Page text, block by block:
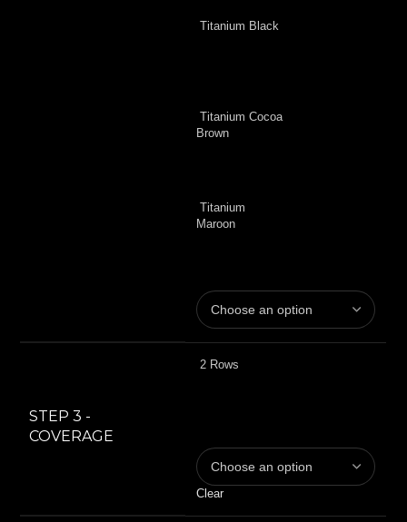
Titanium Black
Titanium Cocoa
Brown
Titanium
Maroon
STEP 3 -
COVERAGE
2 Rows
Clear